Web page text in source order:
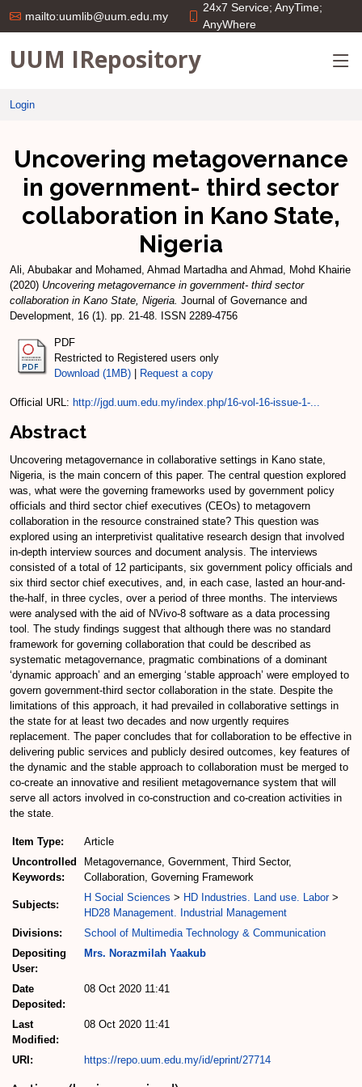
mailto:uumlib@uum.edu.my
24x7 Service; AnyTime;
AnyWhere
UUM IRepository
Login
Uncovering metagovernance
in government- third sector
collaboration in Kano State,
Nigeria
Ali, Abubakarand Mohamed, Ahmad Martadhaand Ahmad, Mohd Khairie
(2020) Uncovering metagovernance in government- third sector
collaboration in Kano State, Nigeria. Journal of Governance and
Development, 16 (1). pp. 21-48. ISSN 2289-4756
PDF
Restricted to Registered users only
Download (1MB)
Request a copy
Official URL: http://jgd.uum.edu.my/index.php/16-vol-16-issue-1-...
Abstract
Uncovering metagovernance in collaborative settings in Kano state,
Nigeria, is the main concern of this paper. The central question explored
was, what were the governing frameworks used by government policy
officials and third sector chief executives (CEOs) to metagovern
collaboration in the resource constrained state? This question was
explored using an interpretivist qualitative research design that involved
in-depth interview sources and document analysis. The interviews
consisted of a total of 12 participants, six government policy officials and
six third sector chief executives, and, in each case, lasted an hour-and-
the-half, in three cycles, over a period of three months. The interviews
were analysed with the aid of NVivo-8 software as a data processing
tool. The study findings suggest that although there was no standard
framework for governing collaboration that could be described as
systematic metagovernance, pragmatic combinations of a dominant
‘dynamic approach’ and an emerging ‘stable approach’ were employed to
govern government-third sector collaboration in the state. Despite the
limitations of this approach, it had prevailed in collaborative settings in
the state for at least two decades and now urgently requires
replacement. The paper concludes that for collaboration to be effective in
delivering public services and publicly desired outcomes, key features of
the dynamic and the stable approach to collaboration must be merged to
co-create an innovative and resilient metagovernance system that will
serve all actors involved in co-construction and co-creation activities in
the state.
Item Type:
Article
Uncontrolled
Keywords:
Metagovernance, Government, Third Sector,
Collaboration, Governing Framework
Subjects:
H Social Sciences > HD Industries. Land use. Labor>
HD28 Management. Industrial Management
Divisions:
School of Multimedia Technology & Communication
Depositing
User:
Mrs. Norazmilah Yaakub
Date
Deposited:
08 Oct 2020 11:41
Last
Modified:
08 Oct 2020 11:41
URI: https://repo.uum.edu.my/id/eprint/27714